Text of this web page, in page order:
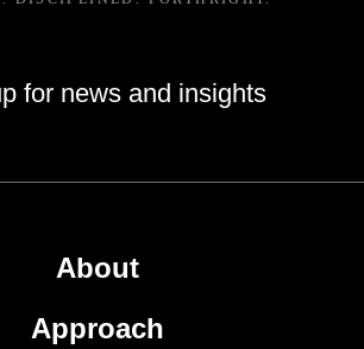
for news and insights
About
Approach